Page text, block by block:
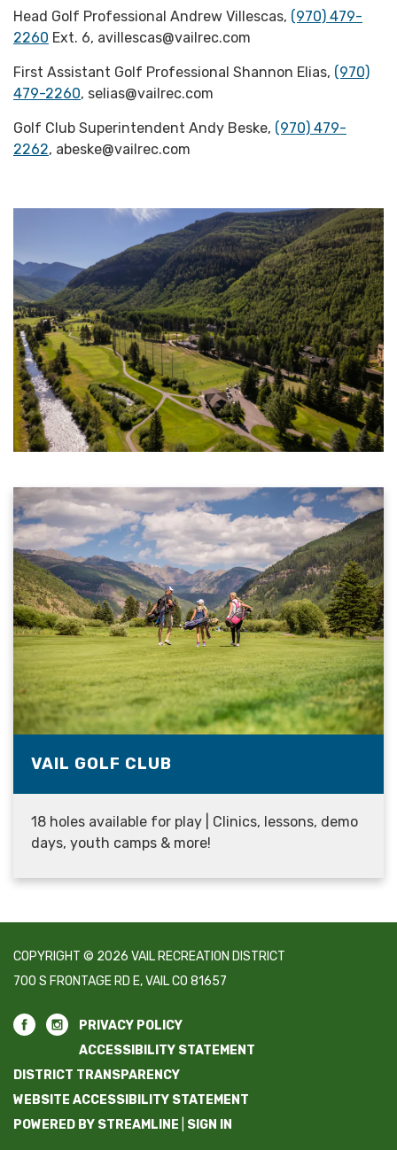
Head Golf Professional Andrew Villescas, (970) 479-
2260 Ext. 6, avillescas@vailrec.com
First Assistant Golf Professional Shannon Elias, (970)
479-2260, selias@vailrec.com
Golf Club Superintendent Andy Beske, (970) 479-
2262, abeske@vailrec.com
VAIL GOLF CLUB
18 holes available for play | Clinics, lessons, demo
days, youth camps & more!
COPYRIGHT © 2026 VAIL RECREATION DISTRICT
700 S FRONTAGE RD E, VAIL CO 81657
PRIVACY POLICY
ACCESSIBILITY STATEMENT
DISTRICT TRANSPARENCY
WEBSITE ACCESSIBILITY STATEMENT
POWERED BY STREAMLINE
SIGN IN